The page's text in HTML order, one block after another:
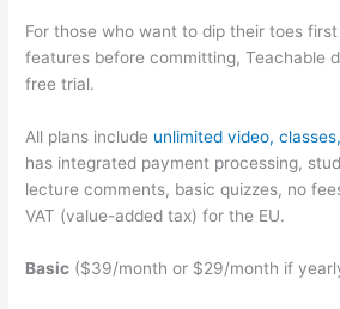
For those who want to dip their toes
features before committing, Teachable
free trial.
All plans include unlimited video,
has integrated payment processing,
lecture comments, basic quizzes, no
VAT (value-added tax) for the EU.
Basic ($39/month or $29/month if